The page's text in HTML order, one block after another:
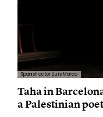
Spanish actor Lluís Marco
Taha in
a Palestinian poet